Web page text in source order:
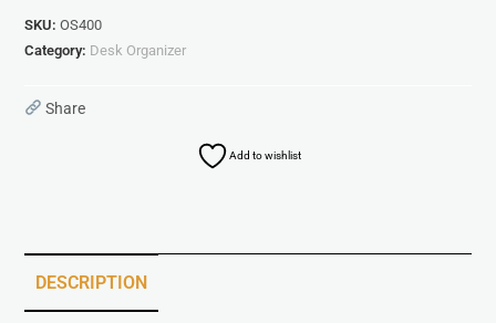
SKU:OS400
Category: Desk Organizer
Share
Add to wishlist
DESCRIPTION